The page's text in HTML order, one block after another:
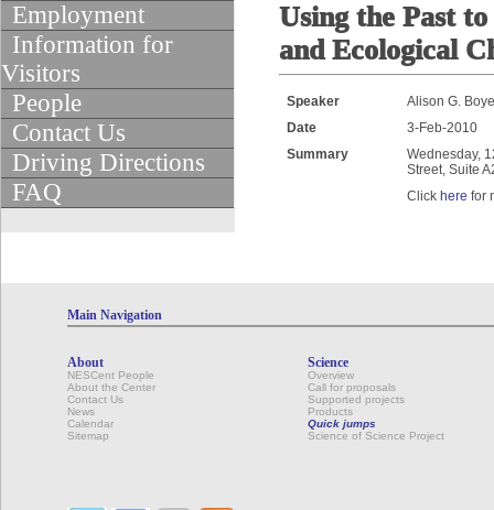
Employment
Information for
Visitors
People
Contact Us
Driving Directions
FAQ
Using the Past
and Ecological
Speaker
Alison G.
Date
3-Feb-2010
Summary
Wednesday,
Street, Suite
Click here for
Main Navigation
About
NESCent People
About the Center
Contact Us
News
Calendar
Sitemap
Science
Overview
Call for proposals
Supported projects
Products
Quick jumps
Science of Science Project